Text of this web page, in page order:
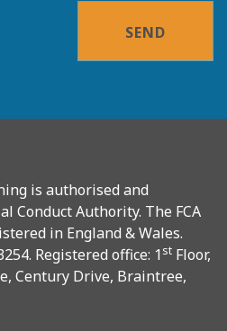
SEND
is authorised and
Conduct Authority. The FCA
in England & Wales.
Registered office: 1st Floor,
Century Drive, Braintree,